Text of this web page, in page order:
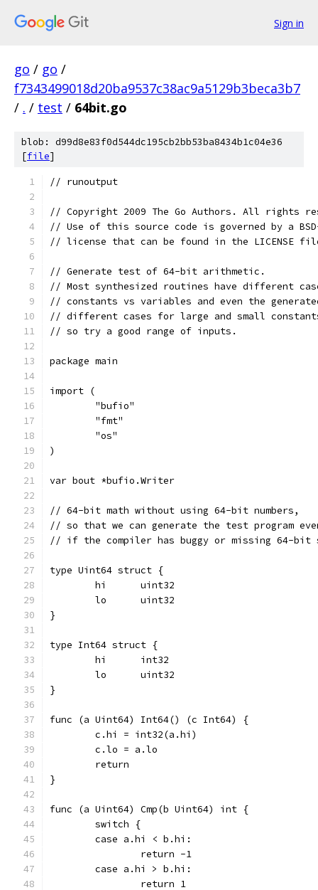
Sign in
go / go /
f7343499018d20ba9537c38ac9a5129b3beca3b7
/ . / test / 64bit.go
blob: d99d8e83f0d544dc195cb2bb53ba8434b1c04e36
[file]
// runoutput
// Copyright 2009 The Go Authors. All rights
// Use of this source code is governed by a
// license that can be found in the LICENSE
// Generate test of 64-bit arithmetic.
// Most synthesized routines have different
// constants vs variables and even the
// different cases for large and small
// so try a good range of inputs.
package main
import (
	"bufio"
	"fmt"
	"os"
)
var bout *bufio.Writer
// 64-bit math without using 64-bit numbers,
// so that we can generate the test program
// if the compiler has buggy or missing 64-bit
type Uint64 struct {
	hi	uint32
	lo	uint32
}
type Int64 struct {
	hi	int32
	lo	uint32
}
func (a Uint64) Int64() (c Int64) {
	c.hi = int32(a.hi)
	c.lo = a.lo
	return
}
func (a Uint64) Cmp(b Uint64) int {
	switch {
	case a.hi < b.hi:
		return -1
	case a.hi > b.hi:
		return 1